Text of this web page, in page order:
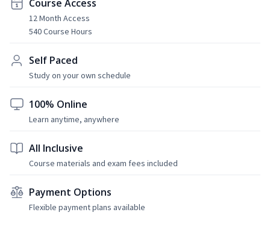
Course Access
12 Month Access
540 Course Hours
Self Paced
Study on your own schedule
100% Online
Learn anytime, anywhere
All Inclusive
Course materials and exam fees included
Payment Options
Flexible payment plans available